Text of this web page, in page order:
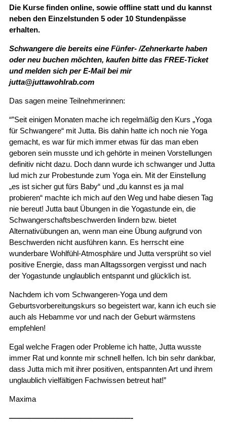
Die Kurse finden online, sowie offline statt und du kannst
neben den Einzelstunden 5 oder 10 Stundenpässe
erhalten.
Schwangere die bereits eine Fünfer- /Zehnerkarte haben
oder neu buchen möchten, kaufen bitte das FREE-Ticket
und melden sich per E-Mail bei mir
jutta@juttawohlrab.com
Das sagen meine Teilnehmerinnen:
“”Seit einigen Monaten mache ich regelmäßig den Kurs „Yoga
für Schwangere“ mit Jutta. Bis dahin hatte ich noch nie Yoga
gemacht, es war für mich immer etwas für das man eben
geboren sein musste und ich gehörte in meinen Vorstellungen
definitiv nicht dazu. Doch dann wurde ich schwanger und Jutta
lud mich zur Probestunde zum Yoga ein. Mit der Einstellung
„es ist sicher gut fürs Baby“ und „du kannst es ja mal
probieren“ machte ich mich auf den Weg und habe diesen Tag
nie bereut! Jutta baut Übungen in die Yogastunde ein, die
Schwangerschaftsbeschwerden lindern bzw. bietet
Alternativübungen an, wenn man eine Übung aufgrund von
Beschwerden nicht ausführen kann. Es herrscht eine
wunderbare Wohlfühl-Atmosphäre und Jutta versprüht so viel
positive Energie, dass man Alltagssorgen vergisst und nach
der Yogastunde unglaublich entspannt und glücklich ist.
Nachdem ich vom Schwangeren-Yoga und dem
Geburtsvorbereitungskurs so begeistert war, kann ich euch sie
auch als Hebamme vor und nach der Geburt wärmstens
empfehlen!
Egal welche Fragen oder Probleme ich hatte, Jutta wusste
immer Rat und konnte mir schnell helfen. Ich bin sehr dankbar,
dass Jutta mich mit ihrer positiven, entspannten Art und ihrem
unglaublich vielfältigen Fachwissen betreut hat!”
Maxima
————————————————-